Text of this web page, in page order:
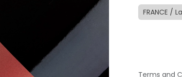
FRANCE /
Terms and